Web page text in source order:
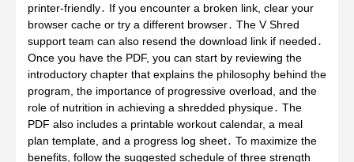
printer‑friendly․ If you encounter a broken link, clear your
browser cache or try a different browser․ The V Shred
support team can also resend the download link if needed․
Once you have the PDF, you can start by reviewing the
introductory chapter that explains the philosophy behind the
program, the importance of progressive overload, and the
role of nutrition in achieving a shredded physique․ The
PDF also includes a printable workout calendar, a meal
plan template, and a progress log sheet․ To maximize the
benefits, follow the suggested schedule of three strength